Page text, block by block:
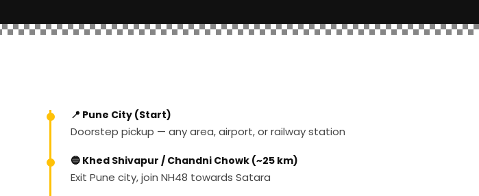
📍 Pune City (Start)
Doorstep pickup — any area, airport, or railway station
🔵 Khed Shivapur / Chandni Chowk (~25 km)
Exit Pune city, join NH48 towards Satara